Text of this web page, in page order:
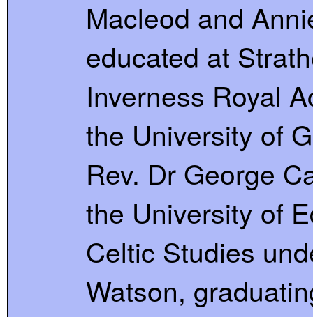
Macleod and
educated at
Inverness Royal
the University of
Rev. Dr George
the University of
Celtic Studies
Watson,